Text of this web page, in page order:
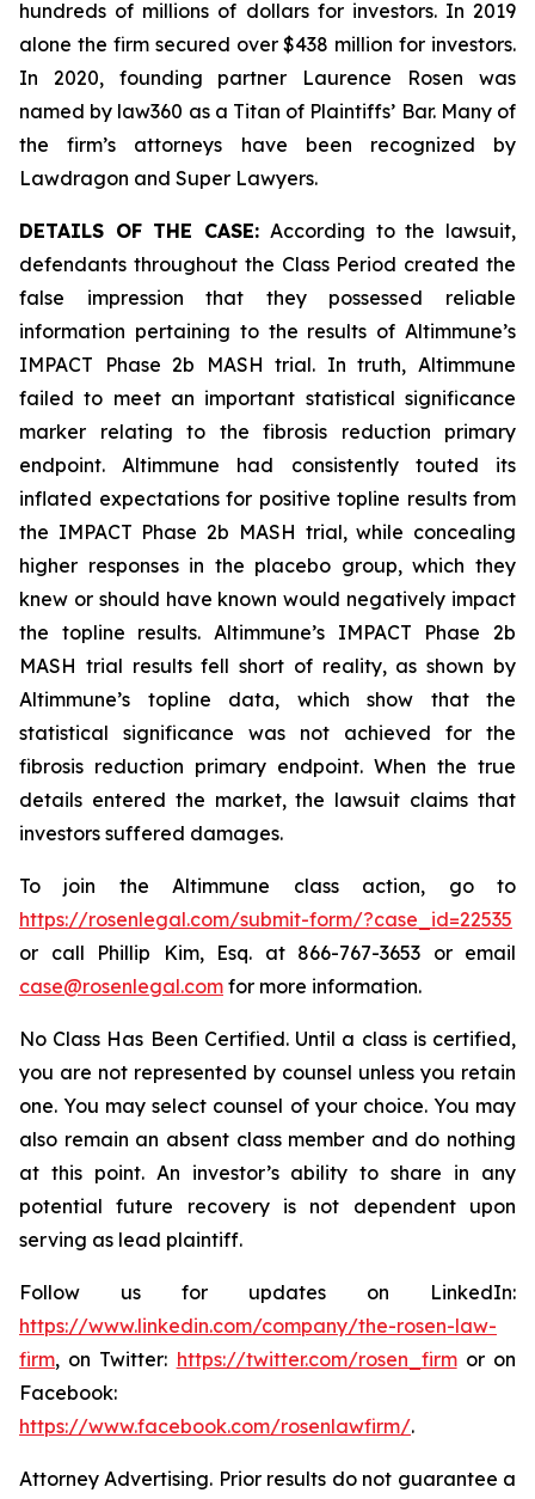
hundreds of millions of dollars for investors. In 2019
alone the firm secured over $438 million for investors.
In 2020, founding partner Laurence Rosen was
named by law360 as a Titan of Plaintiffs’ Bar. Many of
the firm’s attorneys have been recognized by
Lawdragon and Super Lawyers.
DETAILS OF THE CASE: According to the lawsuit,
defendants throughout the Class Period created the
false impression that they possessed reliable
information pertaining to the results of Altimmune’s
IMPACT Phase 2b MASH trial. In truth, Altimmune
failed to meet an important statistical significance
marker relating to the fibrosis reduction primary
endpoint. Altimmune had consistently touted its
inflated expectations for positive topline results from
the IMPACT Phase 2b MASH trial, while concealing
higher responses in the placebo group, which they
knew or should have known would negatively impact
the topline results. Altimmune’s IMPACT Phase 2b
MASH trial results fell short of reality, as shown by
Altimmune’s topline data, which show that the
statistical significance was not achieved for the
fibrosis reduction primary endpoint. When the true
details entered the market, the lawsuit claims that
investors suffered damages.
To join the Altimmune class action, go to
https://rosenlegal.com/submit-form/?case_id=22535
or call Phillip Kim, Esq. at 866-767-3653 or email
case@rosenlegal.com for more information.
No Class Has Been Certified. Until a class is certified,
you are not represented by counsel unless you retain
one. You may select counsel of your choice. You may
also remain an absent class member and do nothing
at this point. An investor’s ability to share in any
potential future recovery is not dependent upon
serving as lead plaintiff.
Follow us for updates on LinkedIn:
https://www.linkedin.com/company/the-rosen-law-
firm, on Twitter: https://twitter.com/rosen_firmor on
Facebook:
https://www.facebook.com/rosenlawfirm/.
Attorney Advertising. Prior results do not guarantee a